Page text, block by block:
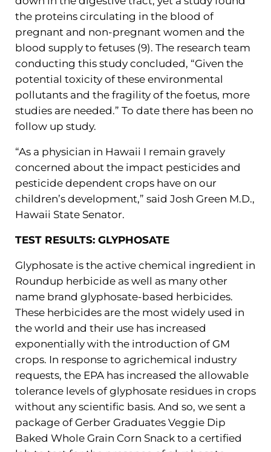
the proteins circulating in the blood of
pregnant and non-pregnant women and the
blood supply to fetuses (9). The research team
conducting this study concluded, “Given the
potential toxicity of these environmental
pollutants and the fragility of the foetus, more
studies are needed.” To date there has been no
follow up study.
“As a physician in Hawaii I remain gravely
concerned about the impact pesticides and
pesticide dependent crops have on our
children’s development,” said Josh Green M.D.,
Hawaii State Senator.
TEST RESULTS: GLYPHOSATE
Glyphosate is the active chemical ingredient in
Roundup herbicide as well as many other
name brand glyphosate-based herbicides.
These herbicides are the most widely used in
the world and their use has increased
exponentially with the introduction of GM
crops. In response to agrichemical industry
requests, the EPA has increased the allowable
tolerance levels of glyphosate residues in crops
without any scientific basis. And so, we sent a
package of Gerber Graduates Veggie Dip
Baked Whole Grain Corn Snack to a certified